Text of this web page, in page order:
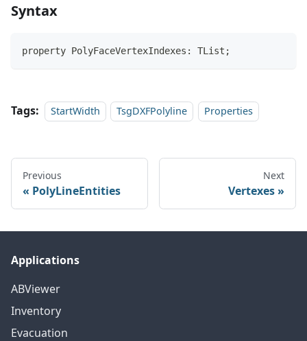
Syntax
property PolyFaceVertexIndexes: TList;
Tags: StartWidth TsgDXFPolyline Properties
Previous
PolyLineEntities
Next
Vertexes
Applications
ABViewer
Inventory
Evacuation